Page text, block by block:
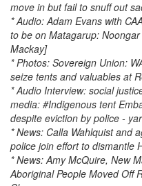
move in but fail to snuff out
* Audio: Adam Evans with
to be on Matagarup:
Mackay]
* Photos: Sovereign Union:
seize tents and valuables at
* Audio Interview: social
media: #Indigenous tent
despite eviction by police -
* News: Calla Wahlquist and
police join effort to dismantle
* News: Amy McQuire, New
Aboriginal People Moved Off